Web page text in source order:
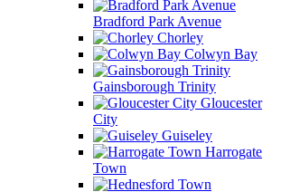
Bradford Park Avenue
Chorley
Colwyn Bay
Gainsborough Trinity
Gloucester
City
Guiseley
Harrogate
Town